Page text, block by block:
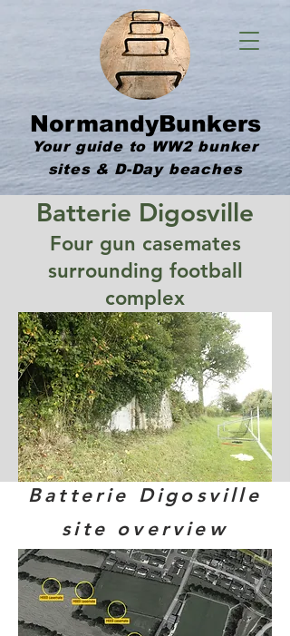
NormandyBunkers
Your guide to WW2 bunker
sites & D-Day beaches
Batterie Digosville
Four gun casemates
surrounding football
complex
Batterie Digosville
site overview